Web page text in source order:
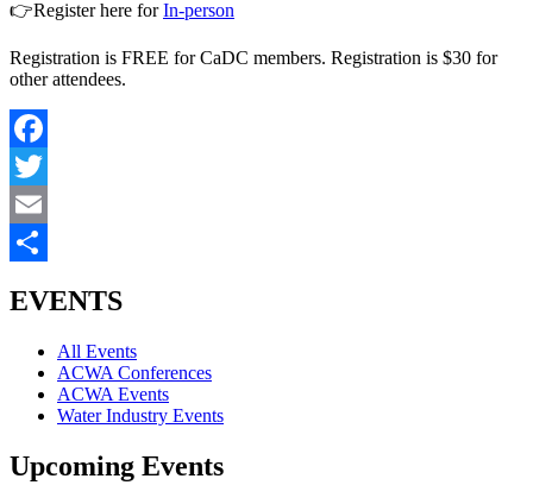
👉Register here forIn-person
Registration is FREE for CaDC members. Registration is $30 for
other attendees.
Facebook
Twitter
Email
EVENTS
All Events
ACWA Conferences
ACWA Events
Water Industry Events
Upcoming Events